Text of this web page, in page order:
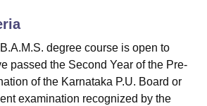
degree course is open to
passed the Second Year of the Pre-
of the Karnataka P.U. Board or
examination recognized by the